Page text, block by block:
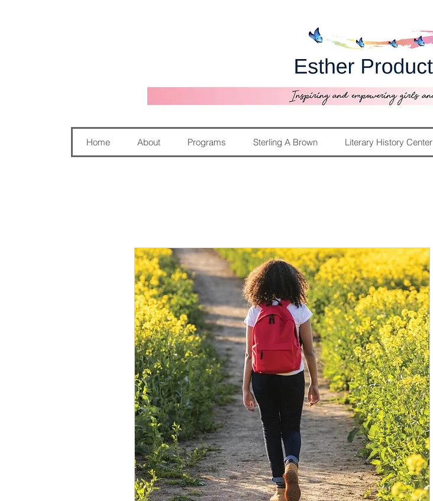
Home About Programs Sterling A Brown Literary History Center